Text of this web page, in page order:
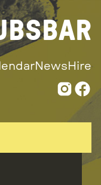
BAR
News Hire